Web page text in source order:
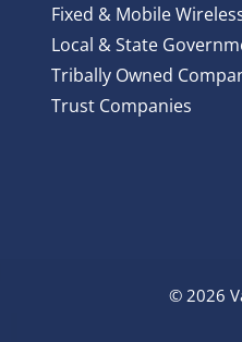
Fixed & Mobile
Local & State
Tribally Owned
Trust Companies
© 2026